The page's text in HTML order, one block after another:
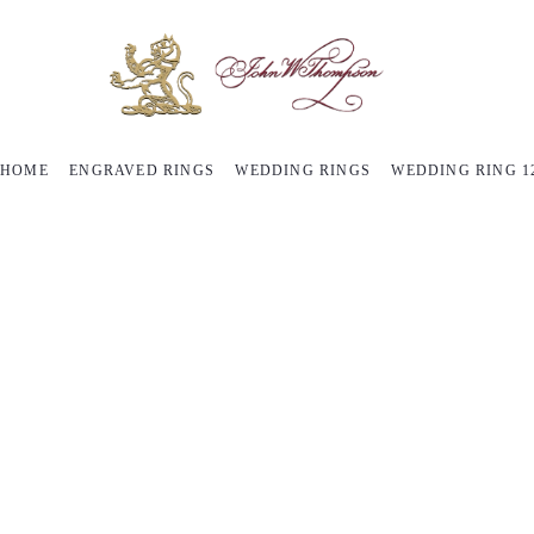
HOME ENGRAVED RINGS WEDDING RINGS WEDDING RING